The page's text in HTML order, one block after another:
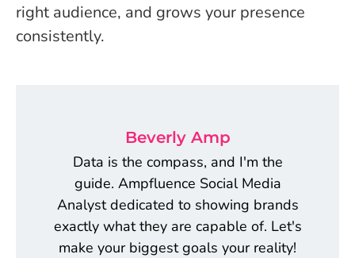
right audience, and grows your presence
consistently.
Beverly Amp
Data is the compass, and I'm the
guide. Ampfluence Social Media
Analyst dedicated to showing brands
exactly what they are capable of. Let's
make your biggest goals your reality!